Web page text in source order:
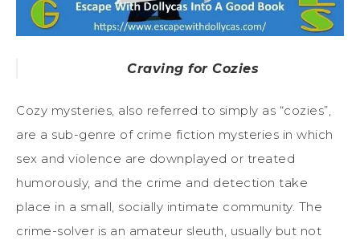
Craving for Cozies
Cozy mysteries, also referred to simply as “cozies”,
are a sub-genre of crime fiction mysteries in which
sex and violence are downplayed or treated
humorously, and the crime and detection take
place in a small, socially intimate community. The
crime-solver is an amateur sleuth, usually but not